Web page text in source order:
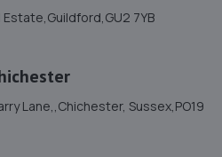
Regis,PO22 9QT
7YB
Lane,,Chichester, Sussex,PO19